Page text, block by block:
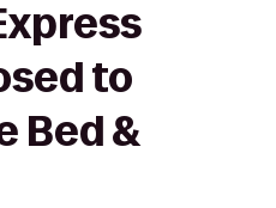
to
Bed &